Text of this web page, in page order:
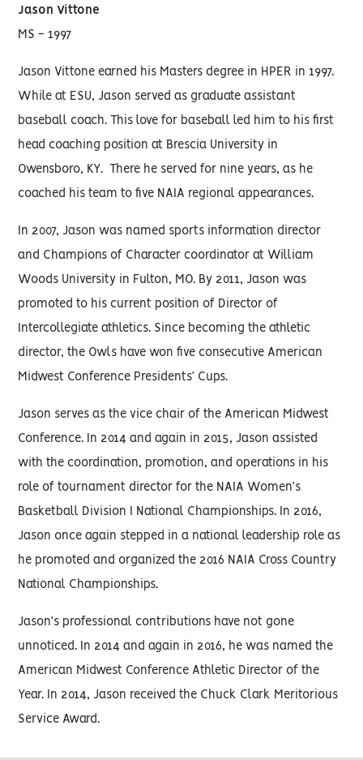
Jason Vittone
MS - 1997
Jason Vittone earned his Masters degree in HPER in 1997.
While at ESU, Jason served as graduate assistant
baseball coach. This love for baseball led him to his first
head coaching position at Brescia University in
Owensboro, KY. There he served for nine years, as he
coached his team to five NAIA regional appearances.
In 2007, Jason was named sports information director
and Champions of Character coordinator at William
Woods University in Fulton, MO. By 2011, Jason was
promoted to his current position of Director of
Intercollegiate athletics. Since becoming the athletic
director, the Owls have won five consecutive American
Midwest Conference Presidents’ Cups.
Jason serves as the vice chair of the American Midwest
Conference. In 2014 and again in 2015, Jason assisted
with the coordination, promotion, and operations in his
role of tournament director for the NAIA Women’s
Basketball Division I National Championships. In 2016,
Jason once again stepped in a national leadership role as
he promoted and organized the 2016 NAIA Cross Country
National Championships.
Jason’s professional contributions have not gone
unnoticed. In 2014 and again in 2016, he was named the
American Midwest Conference Athletic Director of the
Year. In 2014, Jason received the Chuck Clark Meritorious
Service Award.